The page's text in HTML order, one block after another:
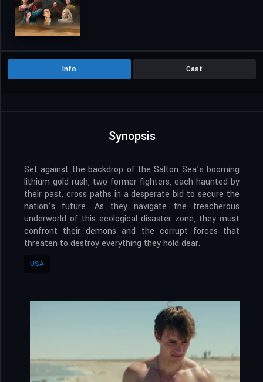
Info Cast
Synopsis
Set against the backdrop of the Salton Sea’s booming
lithium gold rush, two former fighters, each haunted by
their past, cross paths in a desperate bid to secure the
nation’s future. As they navigate the treacherous
underworld of this ecological disaster zone, they must
confront their demons and the corrupt forces that
threaten to destroy everything they hold dear.
USA